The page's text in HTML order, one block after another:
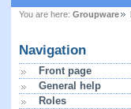
You are here: Groupware
Navigation
Front page
General help
Roles